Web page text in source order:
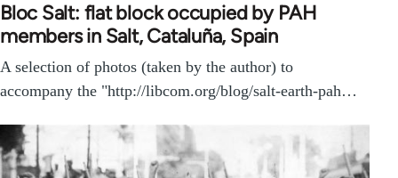
Bloc Salt: flat block occupied by PAH
members in Salt, Cataluña, Spain
A selection of photos (taken by the author) to
accompany the "http://libcom.org/blog/salt-earth-pah…